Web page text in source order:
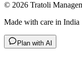
© 2026 Tratoli
Made with care in India
Plan with AI